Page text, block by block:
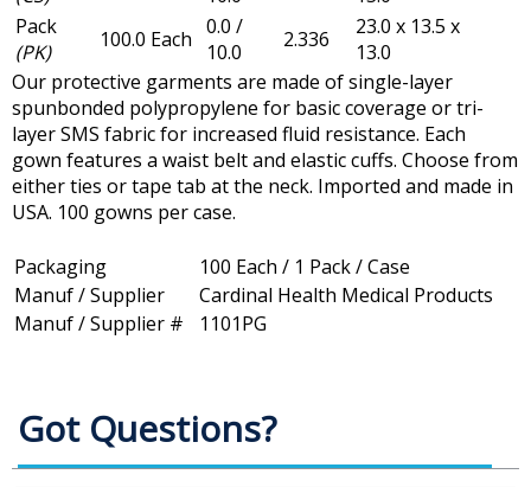
Pack
(PK)
100.0 Each 0.0 /
10.0
2.336
23.0 x 13.5 x
13.0
Our protective garments are made of single-layer
spunbonded polypropylene for basic coverage or tri-
layer SMS fabric for increased fluid resistance. Each
gown features a waist belt and elastic cuffs. Choose from
either ties or tape tab at the neck. Imported and made in
USA. 100 gowns per case.
Packaging
100 Each / 1 Pack / Case
Manuf / Supplier
Cardinal Health Medical Products
Manuf / Supplier #
1101PG
Got Questions?